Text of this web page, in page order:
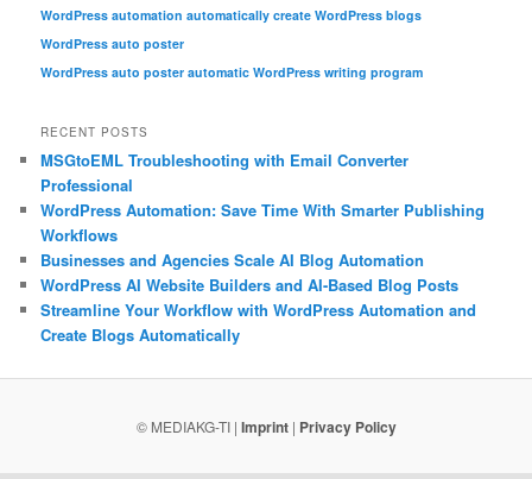
WordPress automation automatically create WordPress blogs
WordPress auto poster
WordPress auto poster automatic WordPress writing program
RECENT POSTS
MSGtoEML Troubleshooting with Email Converter
Professional
WordPress Automation: Save Time With Smarter Publishing
Workflows
Businesses and Agencies Scale AI Blog Automation
WordPress AI Website Builders and AI-Based Blog Posts
Streamline Your Workflow with WordPress Automation and
Create Blogs Automatically
© MEDIAKG-TI | Imprint| Privacy Policy